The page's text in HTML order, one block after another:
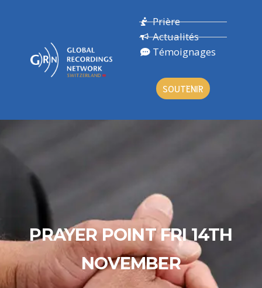
Prière
Actualités
Témoignages
SOUTENIR
PRAYER POINT FRI 14TH
NOVEMBER